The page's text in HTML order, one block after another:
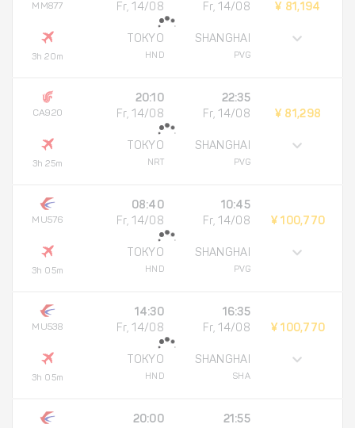
MM877
3h 20m
Fr, 14/08
TOKYO
HND
Fr, 14/08
SHANGHAI
PVG
¥ 81,194
CA920
3h 25m
20:10
Fr, 14/08
TOKYO
NRT
22:35
Fr, 14/08
SHANGHAI
PVG
¥ 81,298
MU576
3h 05m
08:40
Fr, 14/08
TOKYO
HND
10:45
Fr, 14/08
SHANGHAI
PVG
¥ 100,770
MU538
3h 05m
14:30
Fr, 14/08
TOKYO
HND
16:35
Fr, 14/08
SHANGHAI
SHA
¥ 100,770
20:00
21:55